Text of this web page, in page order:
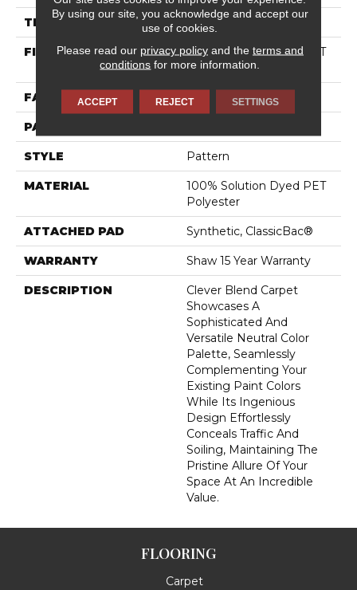
THICKNESS 0.36 In
FIBER
100% Solution Dyed PET
Polyester
FACE WEIGHT 25 Oz/yd²
PATTERN REPEAT
STYLE Pattern
MATERIAL
100% Solution Dyed PET
Polyester
ATTACHED PAD Synthetic, ClassicBac®
WARRANTY Shaw 15 Year Warranty
DESCRIPTION
Clever Blend Carpet
Showcases A
Sophisticated And
Versatile Neutral Color
Palette, Seamlessly
Complementing Your
Existing Paint Colors
While Its Ingenious
Design Effortlessly
Conceals Traffic And
Soiling, Maintaining The
Pristine Allure Of Your
Space At An Incredible
Value.
FLOORING
Carpet
By using our site, you acknowledge and accept our
use of cookies.
Please read our privacy policyand the terms and
conditions for more information.
ACCEPT REJECT SETTINGS